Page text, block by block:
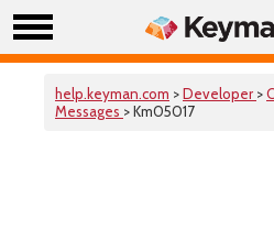
help.keyman.com >Developer >
Messages > Km05017